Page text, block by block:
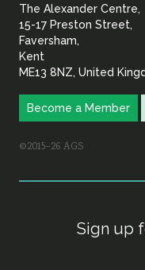
The Alexander Centre,
15-17 Preston Street,
Faversham,
Kent
ME13 8NZ, United
Become a Member
©2015–26 AGS
Sign up